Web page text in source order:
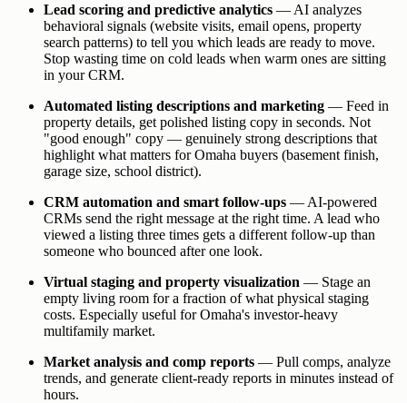
Lead scoring and predictive analytics — AI analyzes
behavioral signals (website visits, email opens, property
search patterns) to tell you which leads are ready to move.
Stop wasting time on cold leads when warm ones are sitting
in your CRM.
Automated listing descriptions and marketing — Feed in
property details, get polished listing copy in seconds. Not
"good enough" copy — genuinely strong descriptions that
highlight what matters for Omaha buyers (basement finish,
garage size, school district).
CRM automation and smart follow-ups — AI-powered
CRMs send the right message at the right time. A lead who
viewed a listing three times gets a different follow-up than
someone who bounced after one look.
Virtual staging and property visualization — Stage an
empty living room for a fraction of what physical staging
costs. Especially useful for Omaha's investor-heavy
multifamily market.
Market analysis and comp reports — Pull comps, analyze
trends, and generate client-ready reports in minutes instead of
hours.